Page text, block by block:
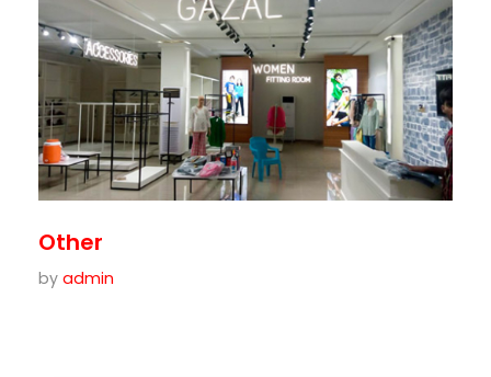
Other
by admin